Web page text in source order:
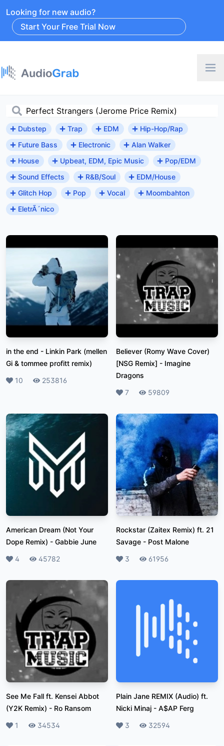
Looking for new audio?
Start Your Free Trial Now
Dubstep Trap EDM
Hip-Hop/Rap
Future Bass
Electronic
Alan Walker
House
Upbeat, EDM, Epic Music
Pop/EDM
Sound Effects
R&B/Soul
EDM/House
Glitch Hop
Pop Vocal
Moombahton
EletrÃ´nico
in the end - Linkin Park (mellen
Gi & tommee profitt remix)
Likes
10 Plays253816
Believer (Romy Wave Cover)
[NSG Remix] - Imagine
Dragons
Likes
7 Plays59809
American Dream (Not Your
Dope Remix) - Gabbie June
Likes
4 Plays45782
Rockstar (Zaitex Remix) ft. 21
Savage - Post Malone
Likes
3 Plays61956
See Me Fall ft. Kensei Abbot
(Y2K Remix) - Ro Ransom
Likes
1 Plays34534
Plain Jane REMIX (Audio) ft.
Nicki Minaj - A$AP Ferg
Likes
3 Plays32594